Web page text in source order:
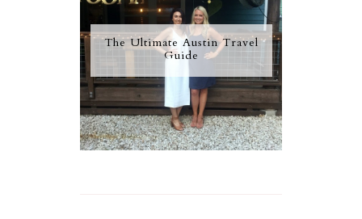
The Ultimate Austin Travel
Guide